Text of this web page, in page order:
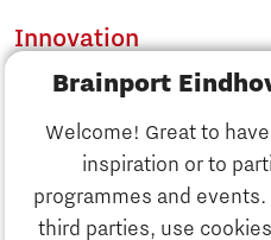
Brainport
Welcome! Great to
inspiration or to
programmes and
third parties, use
Discover
Innovation
Business
Education
Society